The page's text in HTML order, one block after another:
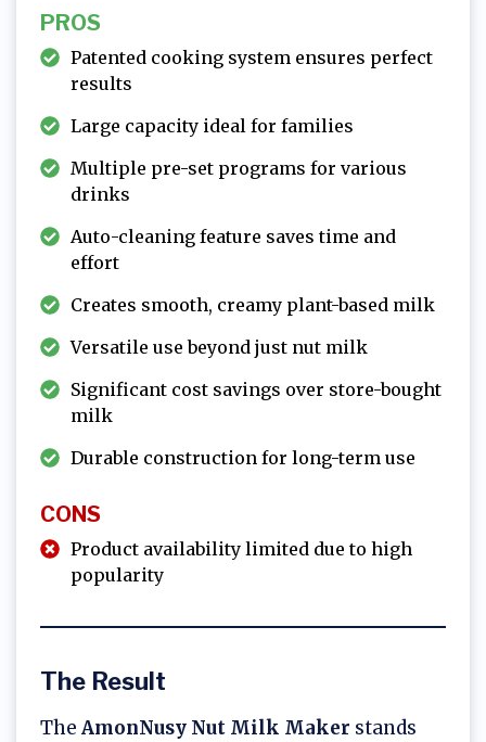
PROS
Patented cooking system ensures perfect
results
Large capacity ideal for families
Multiple pre-set programs for various
drinks
Auto-cleaning feature saves time and
effort
Creates smooth, creamy plant-based milk
Versatile use beyond just nut milk
Significant cost savings over store-bought
milk
Durable construction for long-term use
CONS
Product availability limited due to high
popularity
The Result
The AmonNusy Nut Milk Maker stands